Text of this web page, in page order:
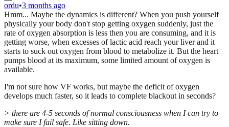
ordu•3 months ago
Hmm... Maybe the dynamics is different? When you push yourself
physically your body don't stop getting oxygen suddenly, just the
rate of oxygen absorption is less then you are consuming, and it is
getting worse, when excesses of lactic acid reach your liver and it
starts to suck out oxygen from blood to metabolize it. But the heart
pumps blood at its maximum, some limited amount of oxygen is
available.
I'm not sure how VF works, but maybe the deficit of oxygen
develops much faster, so it leads to complete blackout in seconds?
> there are 4-5 seconds of normal consciousness when I can try to
make sure I fail safe. Like sitting down.